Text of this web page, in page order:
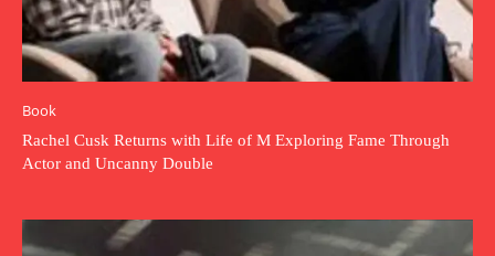
Book
Rachel Cusk Returns with Life of M Exploring Fame Through
Actor and Uncanny Double